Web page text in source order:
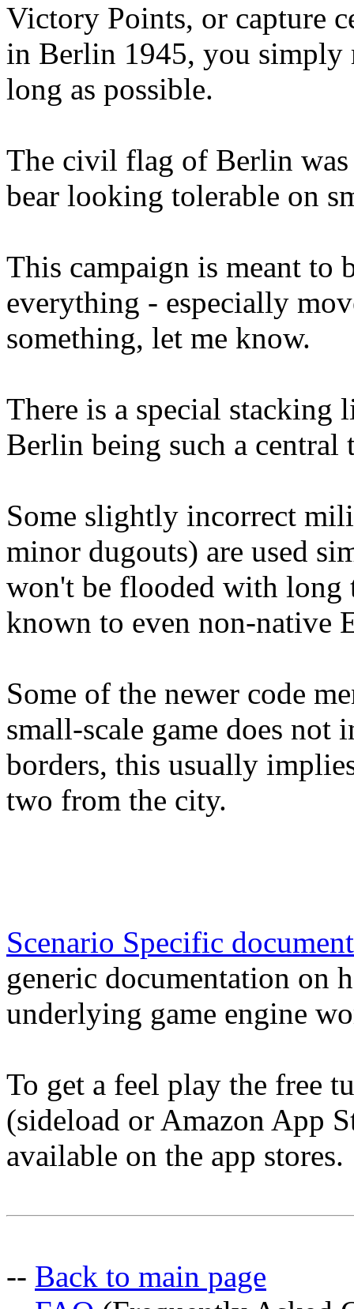
Victory Points, or capture
in Berlin 1945, you simply
long as possible.
The civil flag of Berlin was
bear looking tolerable on
This campaign is meant to
everything - especially
something, let me know.
There is a special stacking
Berlin being such a central
Some slightly incorrect
minor dugouts) are used
won't be flooded with long
known to even non-native
Some of the newer code
small-scale game does
borders, this usually
two from the city.
Scenario Specific
generic documentation on
underlying game engine
To get a feel play the free
(sideload or Amazon App
available on the app stores.
-- Back to main page